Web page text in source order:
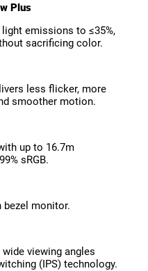
Plus
emissions to ≤35%,
sacrificing color.
less flicker, more
smoother motion.
up to 16.7m
sRGB.
bezel monitor.
viewing angles
(IPS) technology.